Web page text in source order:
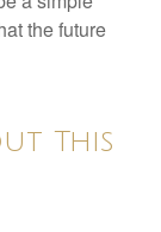
the future
This